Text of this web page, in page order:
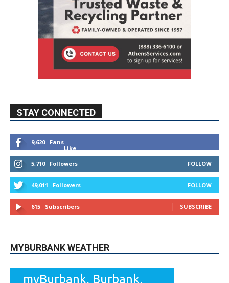
STAY CONNECTED
9,620
Fans
Like
5,710
Followers FOLLOW
49,011 Followers FOLLOW
615 Subscribers SUBSCRIBE
MYBURBANK WEATHER